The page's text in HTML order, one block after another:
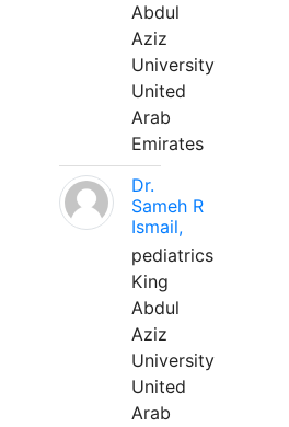
Abdul
Aziz
University
United
Arab
Emirates
Dr.
Sameh R
Ismail,
pediatrics
King
Abdul
Aziz
University
United
Arab